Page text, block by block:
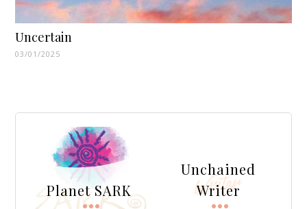
Uncertain
03/01/2025
Planet SARK
Unchained
Writer